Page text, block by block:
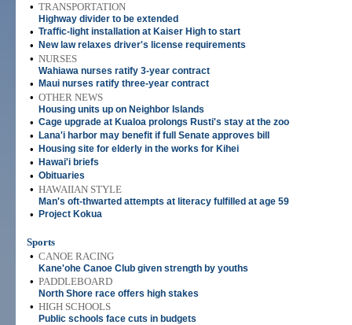
• TRANSPORTATION
Highway divider to be extended
• Traffic-light installation at Kaiser High to start
• New law relaxes driver's license requirements
• NURSES
Wahiawa nurses ratify 3-year contract
• Maui nurses ratify three-year contract
• OTHER NEWS
Housing units up on Neighbor Islands
• Cage upgrade at Kualoa prolongs Rusti's stay at the zoo
• Lana'i harbor may benefit if full Senate approves bill
• Housing site for elderly in the works for Kihei
• Hawai'i briefs
• Obituaries
• HAWAIIAN STYLE
Man's oft-thwarted attempts at literacy fulfilled at age 59
• Project Kokua
Sports
• CANOE RACING
Kane'ohe Canoe Club given strength by youths
• PADDLEBOARD
North Shore race offers high stakes
• HIGH SCHOOLS
Public schools face cuts in budgets